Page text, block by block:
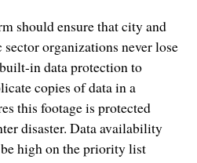
should ensure that city and
sector organizations never lose
in data protection to
copies of data in a
this footage is protected
disaster. Data availability
high on the priority list